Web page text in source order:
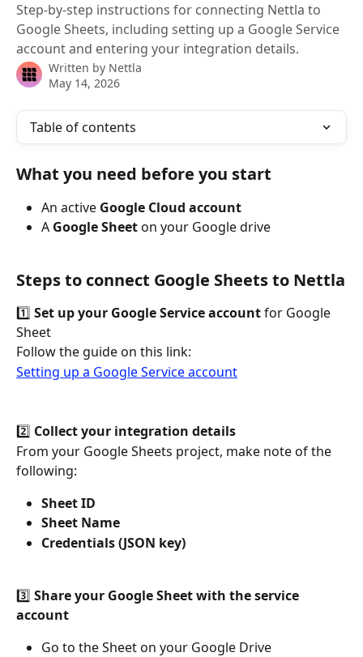
Step-by-step instructions for connecting Nettla to
Google Sheets, including setting up a Google Service
account and entering your integration details.
Written by Nettla
May 14, 2026
Table of contents
What you need before you start
An active Google Cloud account
A Google Sheet on your Google drive
Steps to connect Google Sheets to Nettla
1️⃣ Set up your Google Service account for Google
Sheet
Follow the guide on this link:
Setting up a Google Service account
2️⃣ Collect your integration details
From your Google Sheets project, make note of the
following:
Sheet ID
Sheet Name
Credentials (JSON key)
3️⃣ Share your Google Sheet with the service
account
Go to the Sheet on your Google Drive